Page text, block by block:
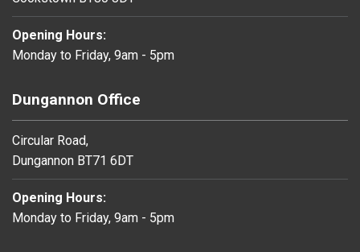
Opening Hours:
Monday to Friday, 9am - 5pm
Dungannon Office
Circular Road,
Dungannon BT71 6DT
Opening Hours:
Monday to Friday, 9am - 5pm